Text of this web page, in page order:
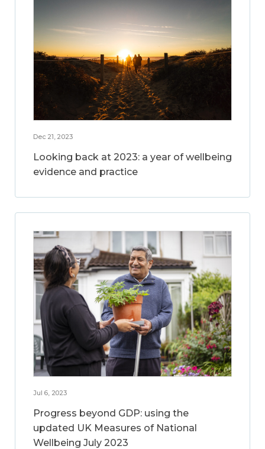
Dec 21, 2023
Looking back at 2023: a year of wellbeing
evidence and practice
Jul 6, 2023
Progress beyond GDP: using the
updated UK Measures of National
Wellbeing July 2023